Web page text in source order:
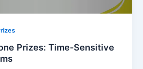
Prizes: Time-Sensitive